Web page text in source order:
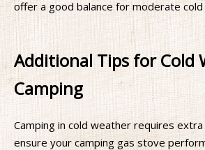
offer a good balance for moderate
Additional Tips for Cold
Camping
Camping in cold weather requires
ensure your camping gas stove